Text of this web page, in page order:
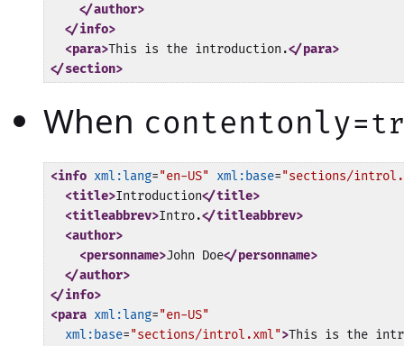
</author>
</info>
<para>This is the introduction.</para>
</section>
When contentonly=
<info xml:lang="en-US" xml:base="sections/
<title>Introduction</title>
<titleabbrev>Intro.</titleabbrev>
<author>
<personname>John Doe</personname>
</author>
</info>
<para xml:lang="en-US"
xml:base="sections/introl.xml">This is the